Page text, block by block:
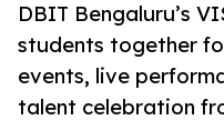
DBIT Bengaluru’s
students together
events, live
talent celebration